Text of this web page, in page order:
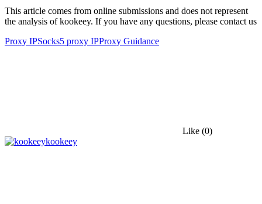
This article comes from online submissions and does not represent
the analysis of kookeey. If you have any questions, please contact us
Proxy IPSocks5 proxy IPProxy Guidance
Like (0)
kookeey